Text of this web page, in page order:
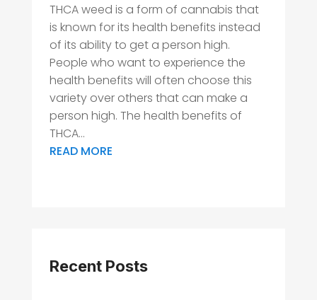
THCA weed is a form of cannabis that
is known for its health benefits instead
of its ability to get a person high.
People who want to experience the
health benefits will often choose this
variety over others that can make a
person high. The health benefits of
THCA...
READ MORE
Recent Posts